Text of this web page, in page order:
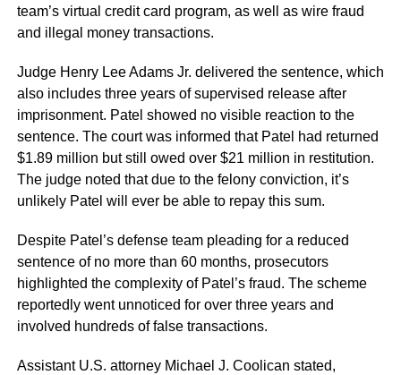
team’s virtual credit card program, as well as wire fraud
and illegal money transactions.
Judge Henry Lee Adams Jr. delivered the sentence, which
also includes three years of supervised release after
imprisonment. Patel showed no visible reaction to the
sentence. The court was informed that Patel had returned
$1.89 million but still owed over $21 million in restitution.
The judge noted that due to the felony conviction, it’s
unlikely Patel will ever be able to repay this sum.
Despite Patel’s defense team pleading for a reduced
sentence of no more than 60 months, prosecutors
highlighted the complexity of Patel’s fraud. The scheme
reportedly went unnoticed for over three years and
involved hundreds of false transactions.
Assistant U.S. attorney Michael J. Coolican stated,